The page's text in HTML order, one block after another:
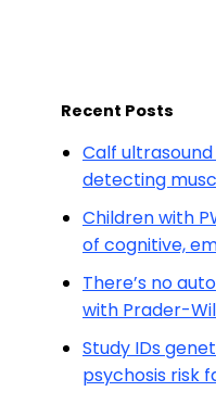
Recent Posts
Calf
detecting
Children with
of cognitive,
There’s no
with Prader-
Study IDs
psychosis risk